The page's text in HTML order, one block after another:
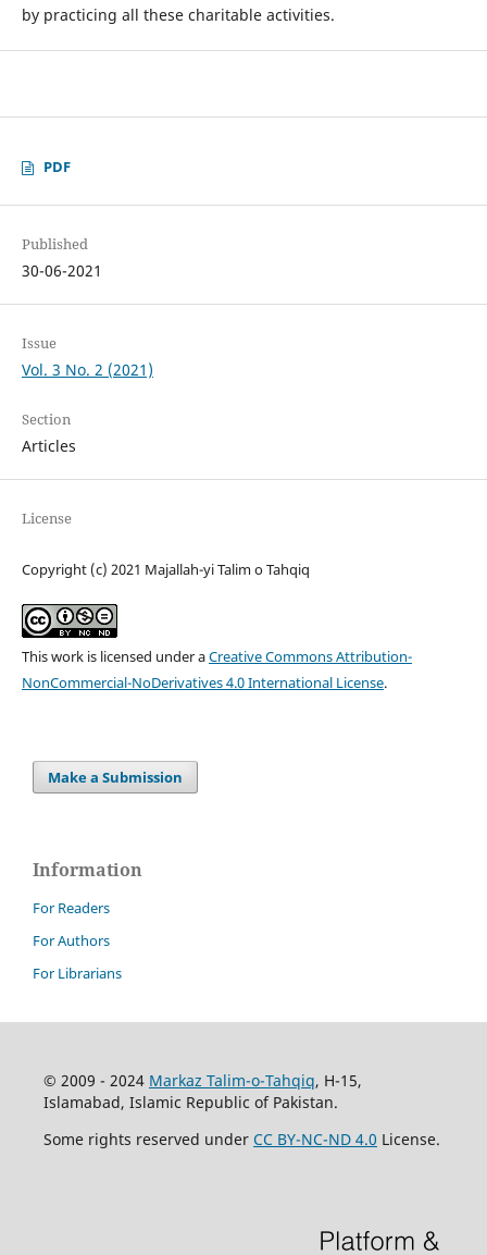
by practicing all these charitable activities.
PDF
Published
30-06-2021
Issue
Vol. 3 No. 2 (2021)
Section
Articles
License
Copyright (c) 2021 Majallah-yi Talim o Tahqiq
This work is licensed under aCreative Commons Attribution-
NonCommercial-NoDerivatives 4.0 International License.
Make a Submission
Information
For Readers
For Authors
For Librarians
© 2009 - 2024 Markaz Talim-o-Tahqiq, H-15,
Islamabad, Islamic Republic of Pakistan.
Some rights reserved under CC BY-NC-ND 4.0 License.